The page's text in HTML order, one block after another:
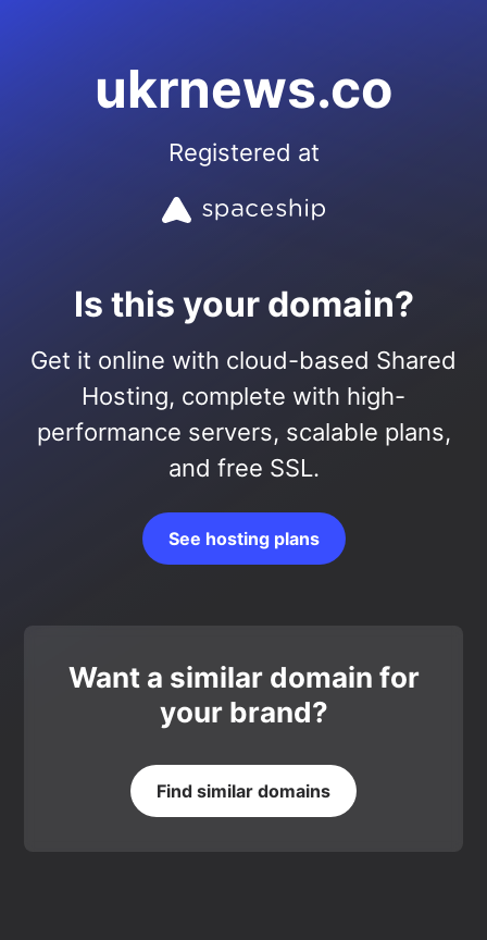
ukrnews.co
Registered at
Is this your domain?
Get it online with cloud-based Shared
Hosting, complete with high-
performance servers, scalable plans,
and free SSL.
See hosting plans
Want a similar domain for
your brand?
Find similar domains